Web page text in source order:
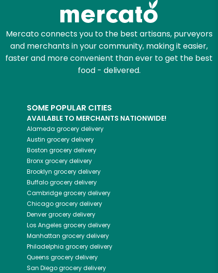
Mercato connects you to the best artisans, purveyors
and merchants in your community, making it easier,
faster and more convenient than ever to get the best
food - delivered.
SOME POPULAR CITIES
AVAILABLE TO MERCHANTS NATIONWIDE!
Alameda grocery delivery
Austin grocery delivery
Boston grocery delivery
Bronxgrocery delivery
Brooklyn grocery delivery
Buffalogrocery delivery
Cambridgegrocery delivery
Chicagogrocery delivery
Denvergrocery delivery
Los Angeles grocery delivery
Manhattan grocery delivery
Philadelphia grocery delivery
Queens grocery delivery
San Diegogrocery delivery
Zip code
Email address